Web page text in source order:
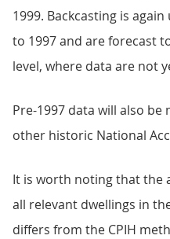
1999. Backcasting is
to 1997 and are forecast
level, where data are not
Pre-1997 data will also be
other historic National
It is worth noting that the
all relevant dwellings in
differs from the CPIH